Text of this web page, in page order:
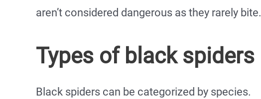
aren’t considered dangerous as they rarely bite.
Types of black spiders
Black spiders can be categorized by species.